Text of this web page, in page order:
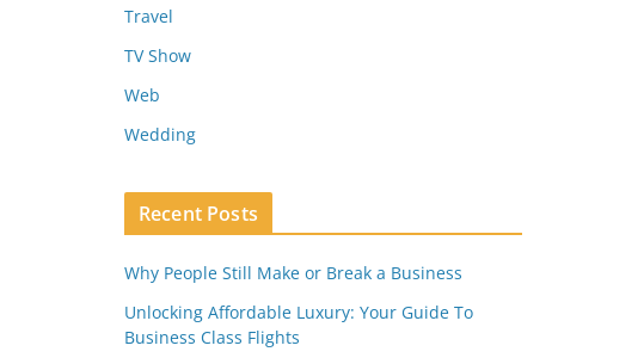
Travel
TV Show
Web
Wedding
Recent Posts
Why People Still Make or Break a Business
Unlocking Affordable Luxury: Your Guide To
Business Class Flights